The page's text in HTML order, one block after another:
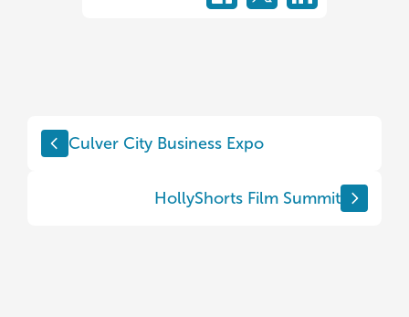
Culver City Business Expo
HollyShorts Film Summit